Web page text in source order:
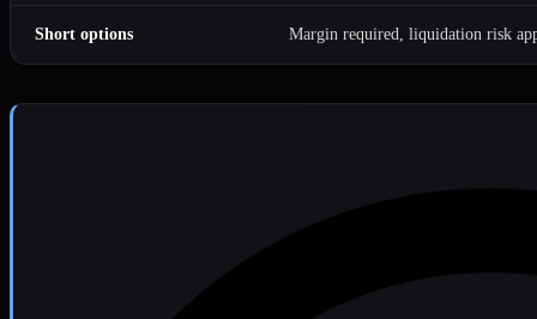
Short options Margin required, liquidation risk